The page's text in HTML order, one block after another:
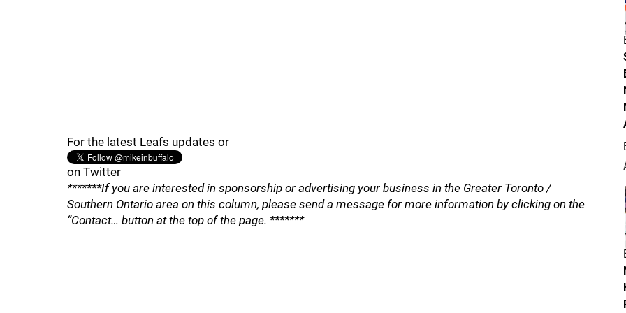
For the latest Leafs updates or
on Twitter
*******If you are interested in sponsorship or advertising your business in the Greater Toronto /
Southern Ontario area on this column, please send a message for more information by clicking on the
“Contact… button at the top of the page. *******